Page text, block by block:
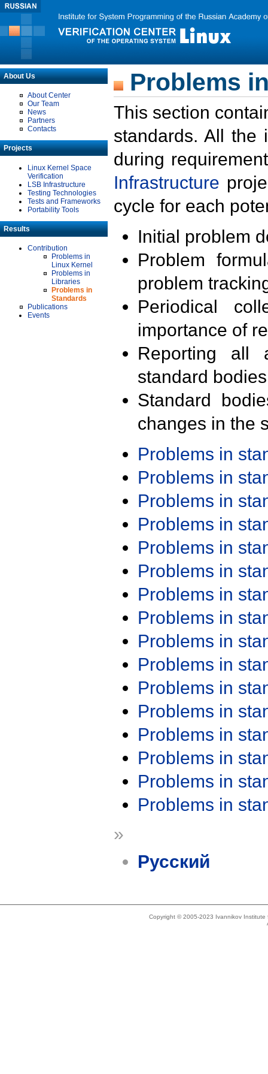
About Us
About Center
Our Team
News
Partners
Contacts
Projects
Linux Kernel Space
Verification
LSB Infrastructure
Testing Technologies
Tests and Frameworks
Portability Tools
Results
Contribution
Problems in
Linux Kernel
Problems in
Libraries
Problems in
Standards
Publications
Events
Problems
This section
standards. All the
during
Infrastructure
cycle for each
Initial problem
Problem
problem
Periodical
importance of
Reporting all
standard
Standard
changes in the
Problems in
Problems in
Problems in
Problems in
Problems in
Problems in
Problems in
Problems in
Problems in
Problems in
Problems in
Problems in
Problems in
Problems in
Problems in
Problems in
»
Русский
Copyright © 2005-2023 Ivannikov Institute